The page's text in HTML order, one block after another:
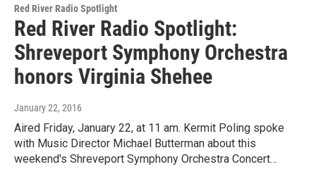
Red River Radio Spotlight
Red River Radio Spotlight:
Shreveport Symphony Orchestra
honors Virginia Shehee
January 22, 2016
Aired Friday, January 22, at 11 am. Kermit Poling spoke
with Music Director Michael Butterman about this
weekend's Shreveport Symphony Orchestra Concert…